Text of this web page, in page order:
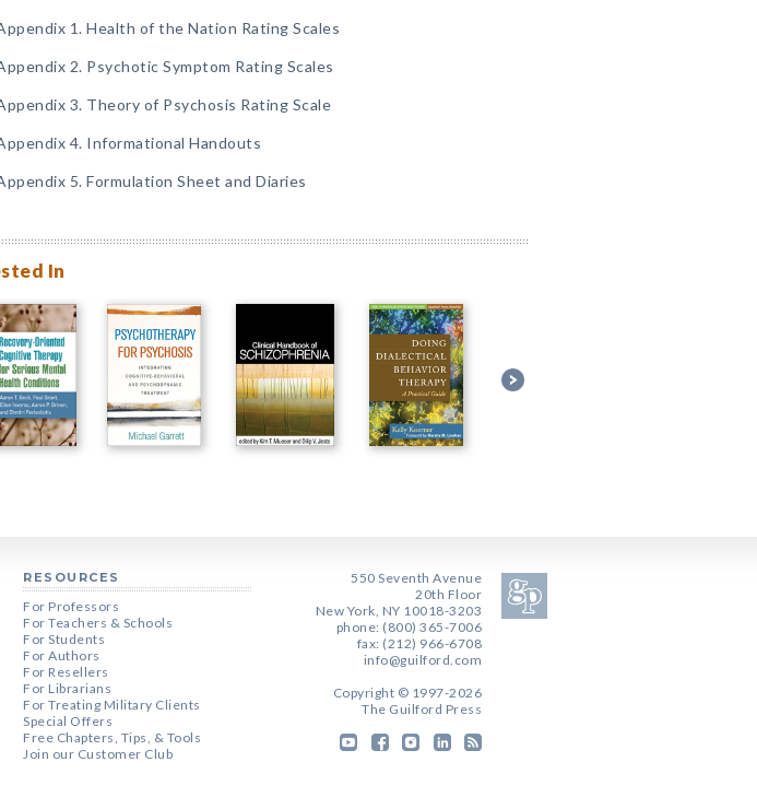
1. Health of the Nation Rating Scales
2. Psychotic Symptom Rating Scales
3. Theory of Psychosis Rating Scale
4. Informational Handouts
5. Formulation Sheet and Diaries
In
RESOURCES
For Professors
For Teachers & Schools
For Students
For Authors
For Resellers
For Librarians
For Treating Military Clients
Special Offers
Free Chapters, Tips, & Tools
Join our Customer Club
550 Seventh Avenue
20th Floor
New York, NY 10018-3203
phone: (800) 365-7006
fax: (212) 966-6708
info@guilford.com
Copyright © 1997-2026
The Guilford Press